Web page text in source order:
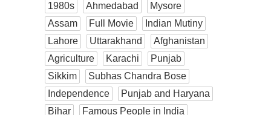
1980s
Ahmedabad
Mysore
Assam
Full Movie
Indian Mutiny
Lahore
Uttarakhand
Afghanistan
Agriculture
Karachi
Punjab
Sikkim
Subhas Chandra Bose
Independence
Punjab and Haryana
Bihar
Famous People in India